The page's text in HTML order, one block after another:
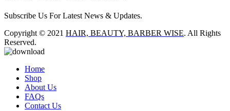
Subscribe Us For Latest News & Updates.
Copyright © 2021 HAIR, BEAUTY, BARBER WISE. All Rights
Reserved.
Home
Shop
About Us
FAQs
Contact Us